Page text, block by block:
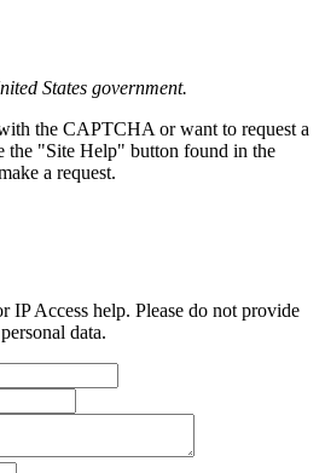
States government.
the CAPTCHA or want to request a
the "Site Help" button found in the
a request.
IP Access help. Please do not provide
data.